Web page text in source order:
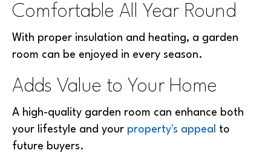
Comfortable All Year Round
With proper insulation and heating, a garden
room can be enjoyed in every season.
Adds Value to Your Home
A high-quality garden room can enhance both
your lifestyle and your property's appeal
to
future buyers.